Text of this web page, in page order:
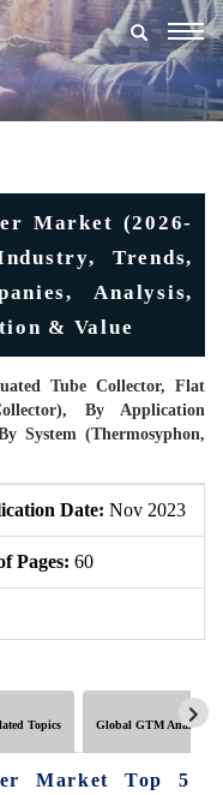
Market (2026-
Trends,
Analysis,
& Value
Tube Collector, Flat
By Application
System (Thermosyphon,
Date: Nov 2023
Pages: 60
Topics Global GTM Analytics
Market Top 5